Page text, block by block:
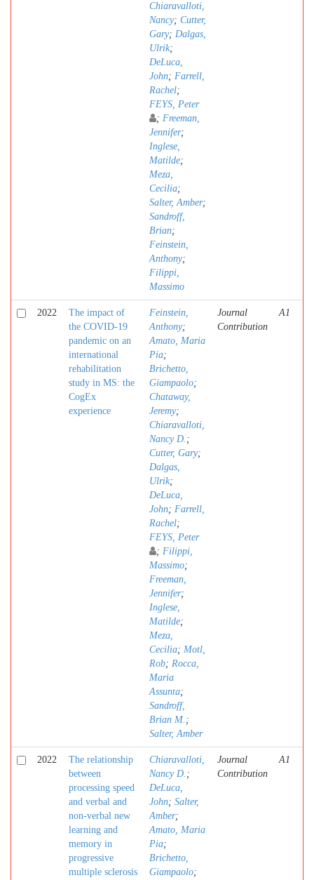
Chiaravalloti,
Nancy; Cutter,
Gary; Dalgas,
Ulrik;
DeLuca,
John; Farrell,
Rachel;
FEYS, Peter
; Freeman,
Jennifer;
Inglese,
Matilde;
Meza,
Cecilia;
Salter, Amber;
Sandroff,
Brian;
Feinstein,
Anthony;
Filippi,
Massimo
2022
The impact of
the COVID-19
pandemic on an
international
rehabilitation
study in MS: the
CogEx
experience
Feinstein,
Anthony;
Amato, Maria
Pia;
Brichetto,
Giampaolo;
Chataway,
Jeremy;
Chiaravalloti,
Nancy D. ;
Cutter, Gary;
Dalgas,
Ulrik;
DeLuca,
John; Farrell,
Rachel;
FEYS, Peter
; Filippi,
Massimo;
Freeman,
Jennifer;
Inglese,
Matilde;
Meza,
Cecilia; Motl,
Rob; Rocca,
Maria
Assunta;
Sandroff,
Brian M. ;
Salter, Amber
Journal
Contribution
A1
2022
The relationship
between
processing speed
and verbal and
non-verbal new
learning and
memory in
progressive
multiple sclerosis
Chiaravalloti,
Nancy D. ;
DeLuca,
John; Salter,
Amber;
Amato, Maria
Pia;
Brichetto,
Giampaolo;
Journal
Contribution
A1